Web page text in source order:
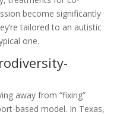
become significantly
tailored to an autistic
one.
away from “fixing”
based model. In Texas,